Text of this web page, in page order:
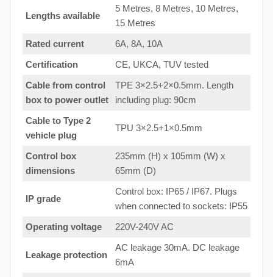
Lengths available
5 Metres, 8 Metres, 10 Metres,
15 Metres
Rated current
6A, 8A, 10A
Certification
CE, UKCA, TUV tested
Cable from control
box to power outlet
TPE 3×2.5+2×0.5mm. Length
including plug: 90cm
Cable to Type 2
vehicle plug
TPU 3×2.5+1×0.5mm
Control box
dimensions
235mm (H) x 105mm (W) x
65mm (D)
IP grade
Control box: IP65 / IP67. Plugs
when connected to sockets: IP55
Operating voltage
220V-240V AC
Leakage protection
AC leakage 30mA. DC leakage
6mA